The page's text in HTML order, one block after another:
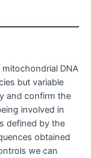
DNA
but variable
and confirm the
involved in
defined by the
obtained
we can